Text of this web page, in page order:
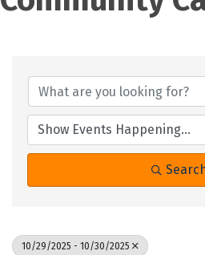
10/29/2025 - 10/30/2025